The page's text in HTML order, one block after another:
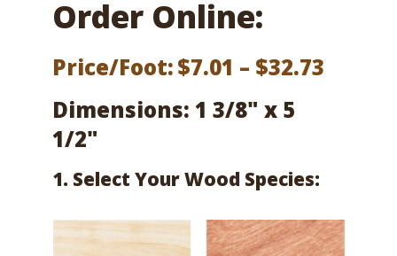
Order Online:
Price/Foot:$7.01 – $32.73
Dimensions: 1 3/8" x 5
1/2"
1. Select Your Wood Species: